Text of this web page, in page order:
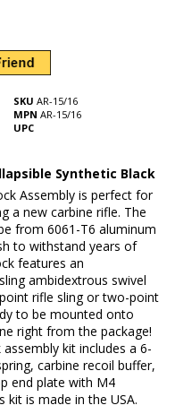
SKU AR-15/16
MPN AR-15/16
UPC
Synthetic Black
Assembly is perfect for
a new carbine rifle. The
from 6061-T6 aluminum
to withstand years of
features an
ambidextrous swivel
rifle sling or two-point
to be mounted onto
right from the package!
kit includes a 6-
carbine recoil buffer,
end plate with M4
kit is made in the USA.